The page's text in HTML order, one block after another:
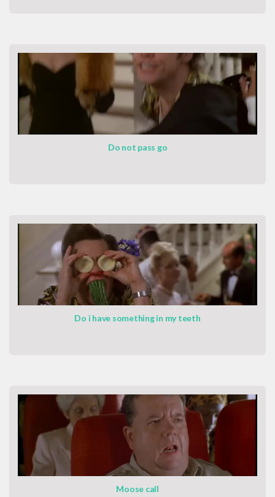
Do not pass go
Do i have something in my teeth
Moose call